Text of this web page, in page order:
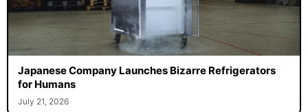
Japanese Company Launches Bizarre Refrigerators
for Humans
July 21, 2026